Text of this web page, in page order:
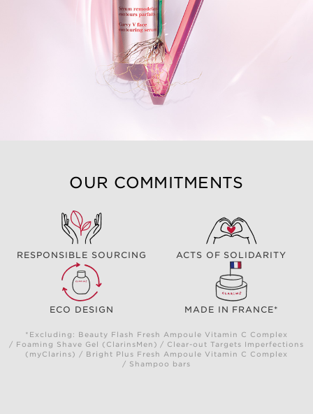
OUR COMMITMENTS
RESPONSIBLE SOURCING ACTS OF SOLIDARITY
ECO DESIGN MADE IN FRANCE*
*Excluding: Beauty Flash Fresh Ampoule Vitamin C Complex
/ Foaming Shave Gel (ClarinsMen) / Clear-out Targets Imperfections
(myClarins) / Bright Plus Fresh Ampoule Vitamin C Complex
/ Shampoo bars